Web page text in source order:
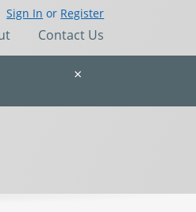
Sign In or Register
Contact Us
×